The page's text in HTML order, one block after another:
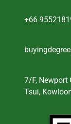
+66
7/F, Newport
Tsui,